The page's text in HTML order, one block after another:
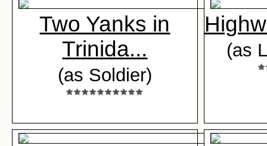
Two Yanks in
Trinida...
(as Soldier)
(as